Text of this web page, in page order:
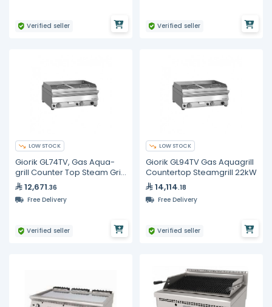
Verified seller Verified seller
LOW STOCK
Giorik GL74TV, Gas Aqua-
grill Counter Top Steam Grill
800 mm 17 kW Commercial
12,671.36
Free Delivery
Verified seller
LOW STOCK
Giorik GL94TV Gas Aquagrill
Countertop Steamgrill 22kW
14,114.18
Free Delivery
Verified seller